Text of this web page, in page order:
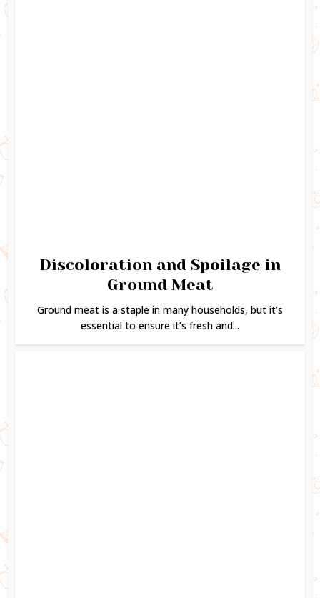
Discoloration and Spoilage in
Ground Meat
Ground meat is a staple in many households, but it’s
essential to ensure it’s fresh and...